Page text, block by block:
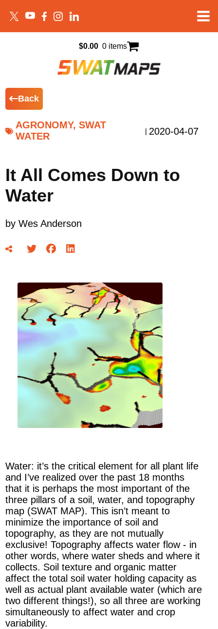
$0.00 0 items
Back
AGRONOMY, SWAT
WATER
| 2020-04-07
It All Comes Down to
Water
byWes Anderson
Water: it’s the critical element for all plant life
and I’ve realized over the past 18 months
that it is perhaps the most important of the
three pillars of a soil, water, and topography
map (SWAT MAP). This isn’t meant to
minimize the importance of soil and
topography, as they are not mutually
exclusive! Topography affects water flow - in
other words, where water sheds and where it
collects. Soil texture and organic matter
affect the total soil water holding capacity as
well as actual plant available water (which are
two different things!), so all three are working
simultaneously to affect water and crop
variability.